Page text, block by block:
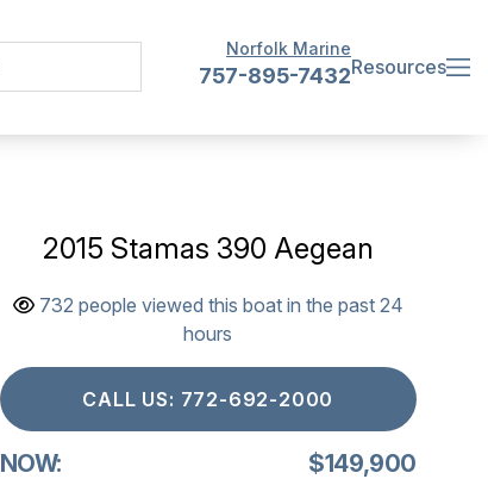
Norfolk Marine
757-895-7432Resources
2015 Stamas 390 Aegean
732 people viewed this boat in the past 24
hours
CALL US: 772-692-2000
NOW: $149,900